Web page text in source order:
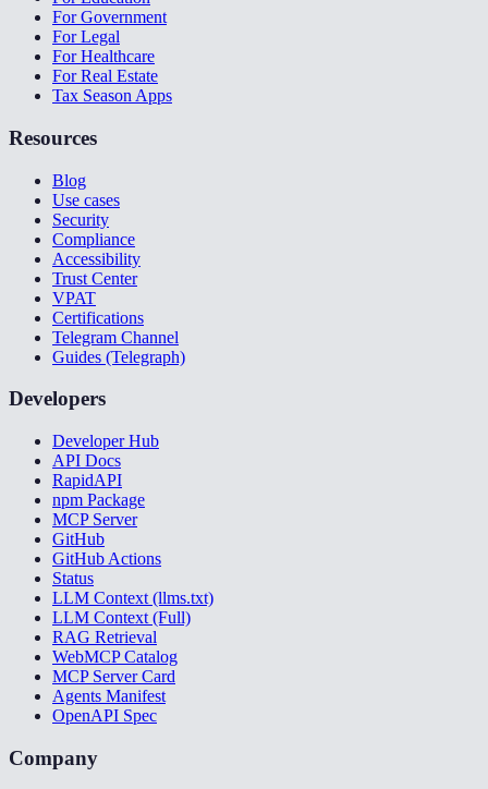
For Government
For Legal
For Healthcare
For Real Estate
Tax Season Apps
Resources
Blog
Use cases
Security
Compliance
Accessibility
Trust Center
VPAT
Certifications
Telegram Channel
Guides (Telegraph)
Developers
Developer Hub
API Docs
RapidAPI
npm Package
MCP Server
GitHub
GitHub Actions
Status
LLM Context (llms.txt)
LLM Context (Full)
RAG Retrieval
WebMCP Catalog
MCP Server Card
Agents Manifest
OpenAPI Spec
Company